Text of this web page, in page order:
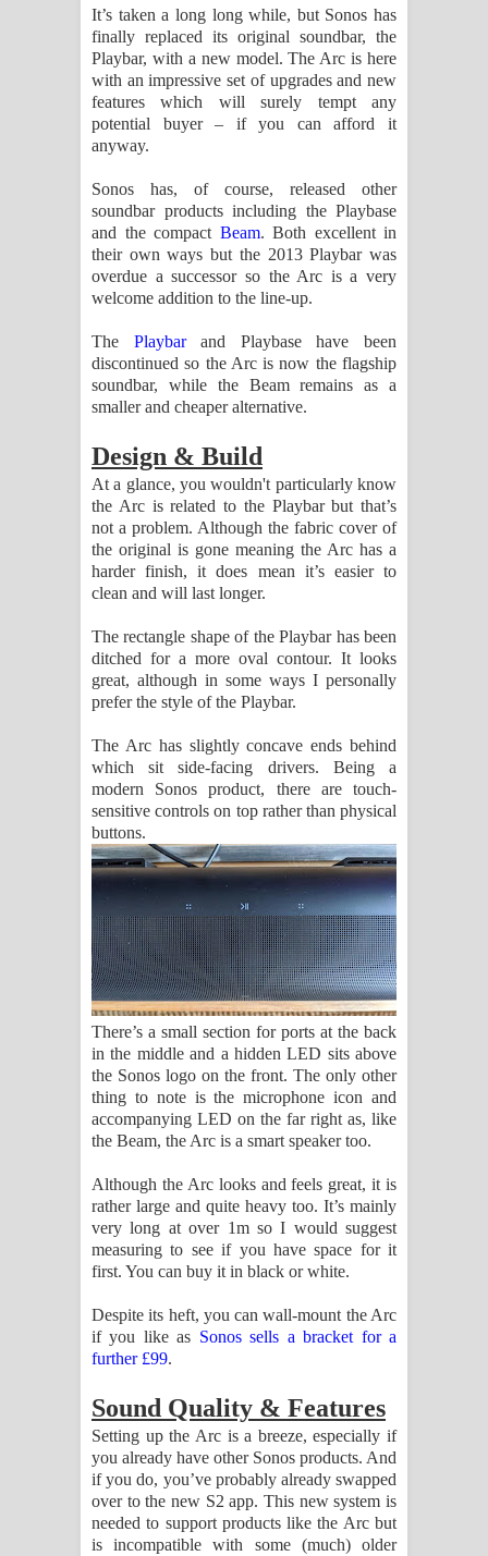
Sandata Duka Hithila Song Lyrics -
සඳට දුක හිතිලා ගීතයේ පද පෙළ
Sihina Song Lyrics - සිහින ගීතයේ පද
Father Song Lyrics - ෆාදර් ගීතයේ පද
පෙළ
Dannawada Mawa Song Lyrics -
දන්නවාද මාව ගීතයේ පද පෙළ
NEENA Song Lyrics - නීනා ගීතයේ පද
පෙළ
It’s taken a long long while, but Sonos has
finally replaced its original soundbar, the
Playbar, with a new model. The Arc is here
with an impressive set of upgrades and new
features which will surely tempt any
potential buyer – if you can afford it
anyway.
Sonos has, of course, released other
soundbar products including the Playbase
and the compact Beam. Both excellent in
their own ways but the 2013 Playbar was
overdue a successor so the Arc is a very
welcome addition to the line-up.
The Playbarand Playbase have been
discontinued so the Arc is now the flagship
soundbar, while the Beam remains as a
smaller and cheaper alternative.
Design & Build
At a glance, you wouldn't particularly know
the Arc is related to the Playbar but that’s
not a problem. Although the fabric cover of
the original is gone meaning the Arc has a
harder finish, it does mean it’s easier to
clean and will last longer.
The rectangle shape of the Playbar has been
ditched for a more oval contour. It looks
great, although in some ways I personally
prefer the style of the Playbar.
The Arc has slightly concave ends behind
which sit side-facing drivers. Being a
modern Sonos product, there are touch-
sensitive controls on top rather than physical
buttons.
There’s a small section for ports at the back
in the middle and a hidden LED sits above
the Sonos logo on the front. The only other
thing to note is the microphone icon and
accompanying LED on the far right as, like
the Beam, the Arc is a smart speaker too.
Although the Arc looks and feels great, it is
rather large and quite heavy too. It’s mainly
very long at over 1m so I would suggest
measuring to see if you have space for it
first. You can buy it in black or white.
Despite its heft, you can wall-mount the Arc
if you like as Sonos sells a bracket for a
further £99.
Sound Quality & Features
Setting up the Arc is a breeze, especially if
you already have other Sonos products. And
if you do, you’ve probably already swapped
over to the new S2 app. This new system is
needed to support products like the Arc but
is incompatible with some (much) older